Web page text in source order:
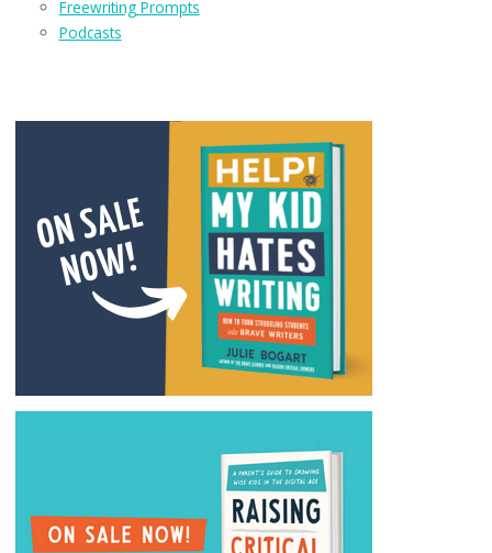
Freewriting Prompts
Podcasts